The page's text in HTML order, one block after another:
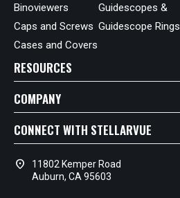
Binoviewers
Caps and Screws
Cases and Covers
Guidescopes &
Guidescope Rings
RESOURCES
COMPANY
CONNECT WITH STELLARVUE
location_on
11802 Kemper Road
Auburn, CA 95603